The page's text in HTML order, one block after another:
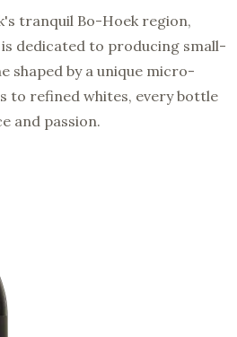
tranquil Bo-Hoek region,
dedicated to producing small-
shaped by a unique micro-
to refined whites, every bottle
and passion.